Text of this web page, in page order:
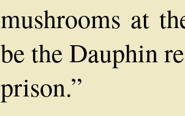
mushrooms at
be the Dauphin
prison.”